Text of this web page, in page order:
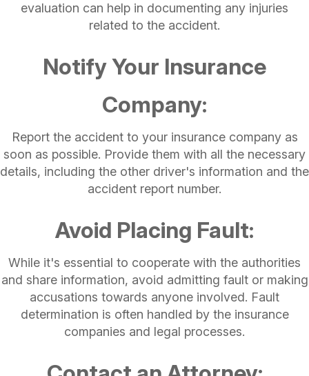
evaluation can help in documenting any injuries
related to the accident.
Notify Your Insurance
Company:
Report the accident to your insurance company as
soon as possible. Provide them with all the necessary
details, including the other driver's information and the
accident report number.
Avoid Placing Fault:
While it's essential to cooperate with the authorities
and share information, avoid admitting fault or making
accusations towards anyone involved. Fault
determination is often handled by the insurance
companies and legal processes.